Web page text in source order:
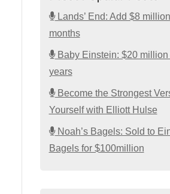
Lands’ End: Add $8
months
Baby Einstein: $20 million
years
Become the Strongest
Yourself with Elliott Hulse
Noah’s Bagels: Sold to
Bagels for $100million